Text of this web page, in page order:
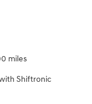
miles
Shiftronic